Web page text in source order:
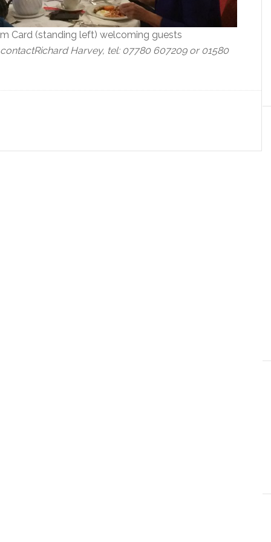
Card (standing left) welcoming guests
Richard Harvey, tel: 07780 607209 or 01580